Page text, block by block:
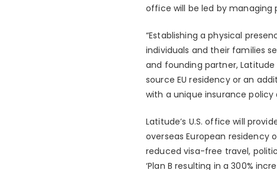
office will be led by managing
“Establishing a physical
individuals and their families
and founding partner,
source EU residency or an
with a unique insurance
Latitude’s U.S. office will
overseas European residency
reduced visa-free travel,
‘Plan B resulting in a 300%